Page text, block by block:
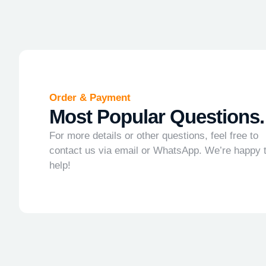
Order & Payment
Most Popular Questions.
For more details or other questions, feel free to
contact us via email or WhatsApp. We’re happy
help!